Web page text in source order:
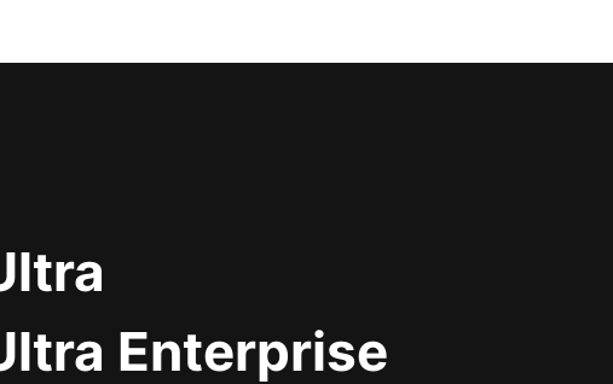
Enterprise